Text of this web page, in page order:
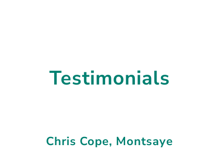
Testimonials
Chris Cope, Montsaye